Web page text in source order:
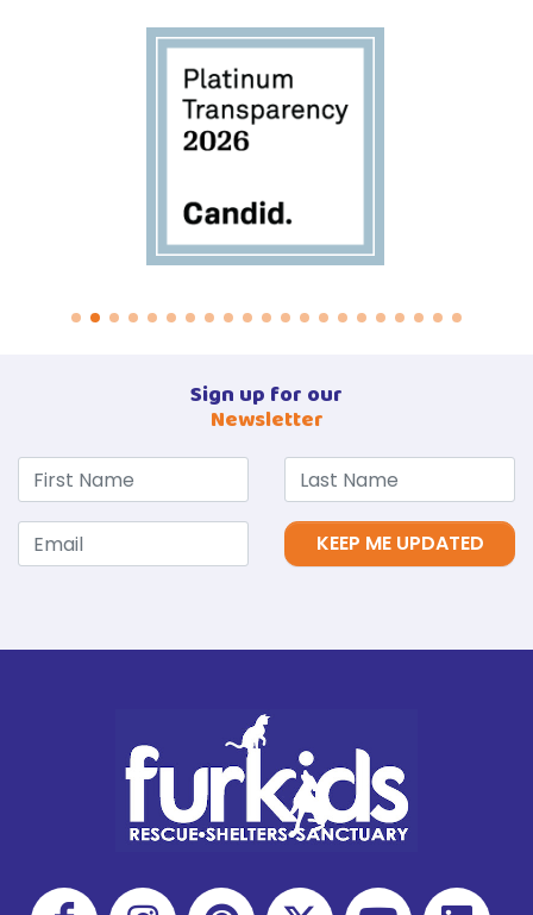
Sign up for our
Newsletter
KEEP ME UPDATED